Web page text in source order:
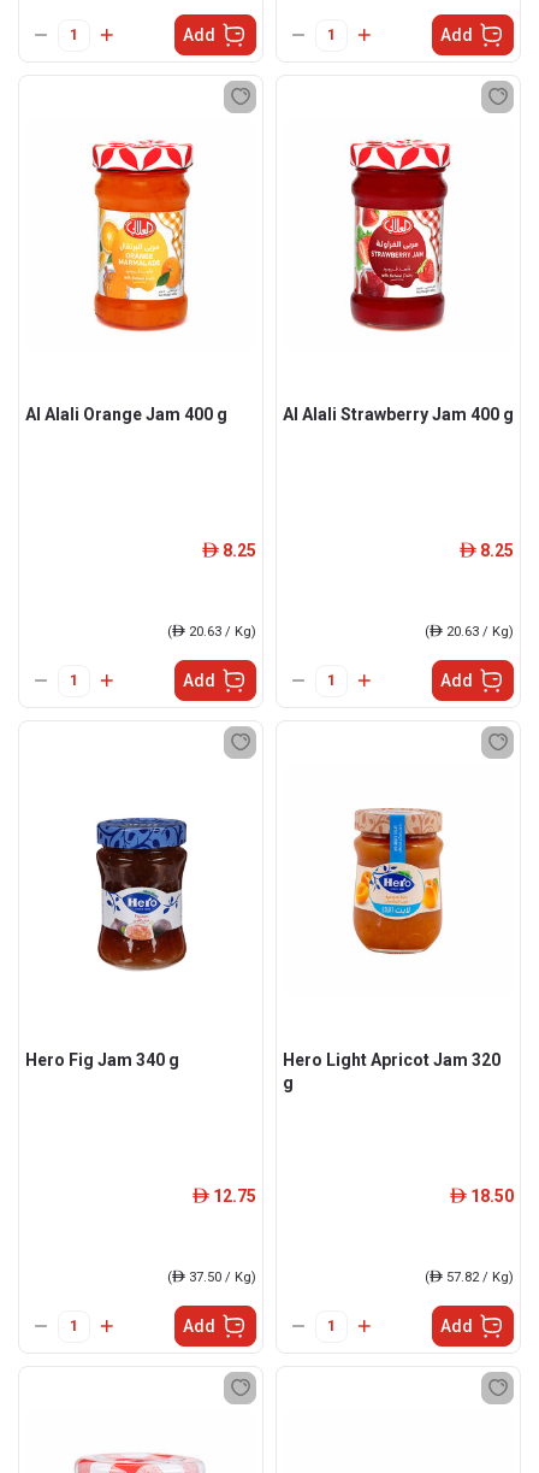
Add Add
Al Alali Orange Jam 400 g
ê 8.25
(ê 20.63 / Kg)
Add
Al Alali Strawberry Jam 400 g
ê 8.25
(ê 20.63 / Kg)
Add
Hero Fig Jam 340 g
ê 12.75
(ê 37.50 / Kg)
Add
Hero Light Apricot Jam 320
g
ê 18.50
(ê 57.82 / Kg)
Add